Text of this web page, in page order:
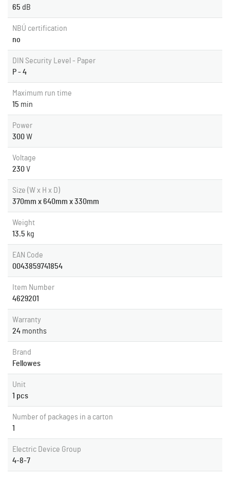
65 dB
NBÚ certification
no
DIN Security Level - Paper
P - 4
Maximum run time
15 min
Power
300W
Voltage
230V
Size (W x H x D)
370mm x 640mm x 330mm
Weight
13.5 kg
EAN Code
0043859741854
Item Number
4629201
Warranty
24 months
Brand
Fellowes
Unit
1 pcs
Number of packages in a carton
1
Electric Device Group
4-8-7